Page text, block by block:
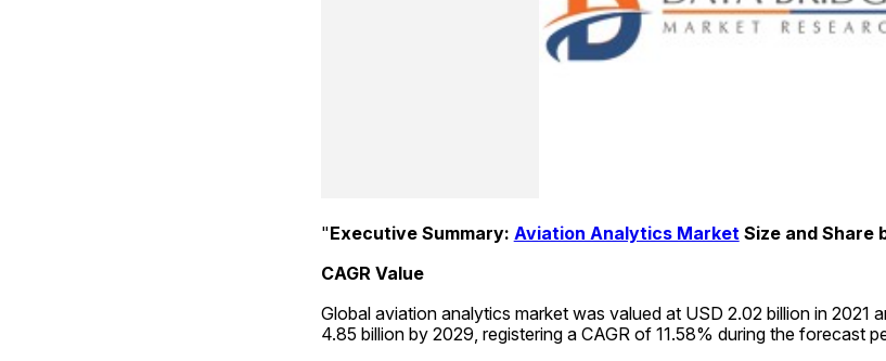
"Executive Summary: Aviation Analytics Market Size and Share
CAGR Value
Global aviation analytics market was valued at USD 2.02 billion in 2021
4.85 billion by 2029, registering a CAGR of 11.58% during the forecast